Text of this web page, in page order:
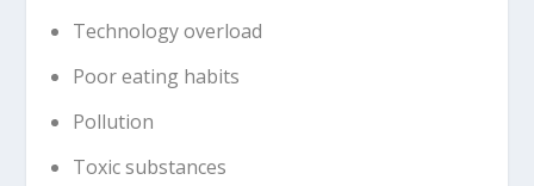
Technology overload
Poor eating habits
Pollution
Toxic substances